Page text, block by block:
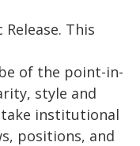
This
of the point-in-
style and
take institutional
positions, and